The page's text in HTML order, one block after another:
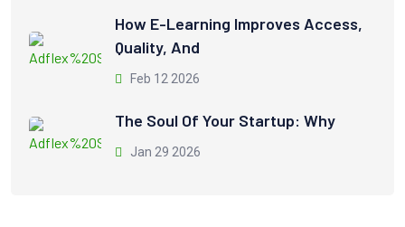
How E-Learning Improves Access,
Quality, And
Feb 12 2026
The Soul Of Your Startup: Why
Jan 29 2026